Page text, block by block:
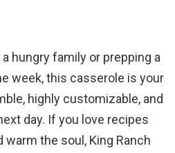
hungry family or prepping a
week, this casserole is your
highly customizable, and
day. If you love recipes
the soul, King Ranch